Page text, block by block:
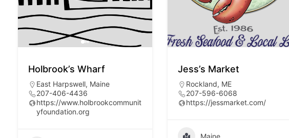
Holbrook’s Wharf
East Harpswell, Maine
207-406-4436
https://www.holbrookcommunit
yfoundation.org
Jess’s Market
Rockland, ME
207-596-6068
https://jessmarket.com/
Maine